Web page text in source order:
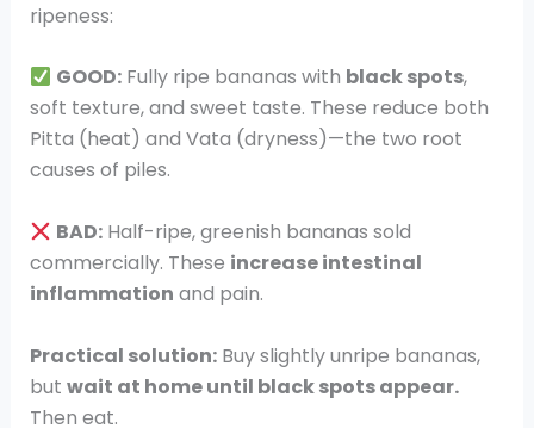
ripeness:
GOOD:Fully ripe bananas with black spots,
soft texture, and sweet taste. These reduce both
Pitta (heat) and Vata (dryness)—the two root
causes of piles.
BAD:Half-ripe, greenish bananas sold
commercially. These increase intestinal
inflammation and pain.
Practical solution:Buy slightly unripe bananas,
but wait at home until black spots appear.
Then eat.